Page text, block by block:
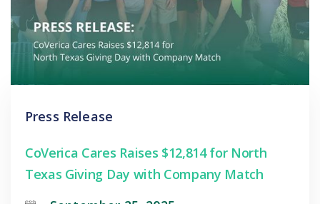
Press Release
CoVerica Cares Raises $12,814 for North
Texas Giving Day with Company Match